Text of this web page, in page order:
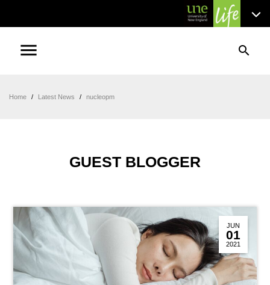
menu search
Home / Latest News / nucleopm
GUEST BLOGGER
JUN
01
2021